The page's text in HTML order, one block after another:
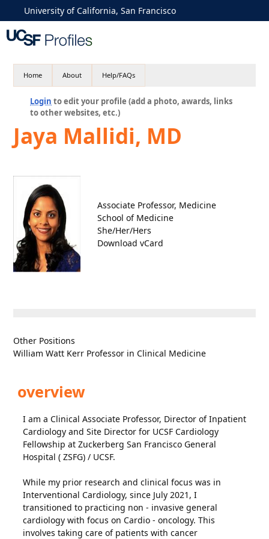
University of California, San Francisco
Home About Help/FAQs
Login to edit your profile (add a photo, awards, links
to other websites, etc.)
Jaya Mallidi, MD
Associate Professor, Medicine
School of Medicine
She/Her/Hers
Download vCard
Other Positions
William Watt Kerr Professor in Clinical Medicine
overview
I am a Clinical Associate Professor, Director of Inpatient
Cardiology and Site Director for UCSF Cardiology
Fellowship at Zuckerberg San Francisco General
Hospital ( ZSFG) / UCSF.
While my prior research and clinical focus was in
Interventional Cardiology, since July 2021, I
transitioned to practicing non - invasive general
cardiology with focus on Cardio - oncology. This
involves taking care of patients with cancer